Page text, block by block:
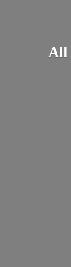
All